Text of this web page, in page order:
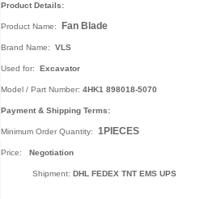
Product Details:
Product Name: Fan Blade
Brand Name:VLS
Used for: Excavator
Model / Part Number: 4HK1 898018-5070
Payment & Shipping Terms:
Minimum Order Quantity:1PIECES
Price: Negotiation
Shipment: DHL FEDEX TNT EMS UPS